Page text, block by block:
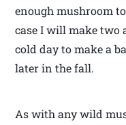
enough mushroom
case I will make two
cold day to make a
later in the fall.
As with any wild